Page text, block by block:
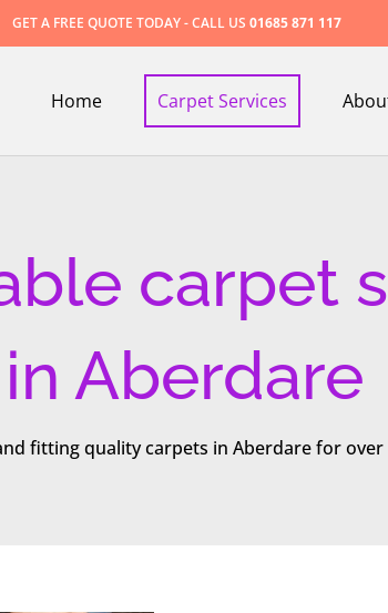
GET A FREE QUOTE TODAY - CALL US 01685 871 117
Home Carpet Services
carpet
in Aberdare
fitting quality carpets in Aberdare for over